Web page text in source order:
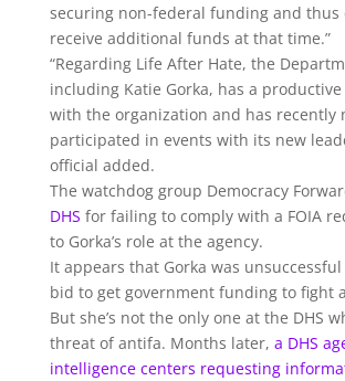
securing non-federal funding and thus
receive additional funds at that time.”
“Regarding Life After Hate, the
including Katie Gorka, has a
with the organization and has recently
participated in events with its new
official added.
The watchdog group Democracy
DHS for failing to comply with a FOIA
to Gorka’s role at the agency.
It appears that Gorka was
bid to get government funding to fight
But she’s not the only one at the DHS
threat of antifa. Months later, a DHS
intelligence centers requesting